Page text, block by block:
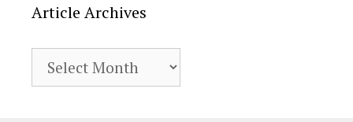
Article Archives
Archives